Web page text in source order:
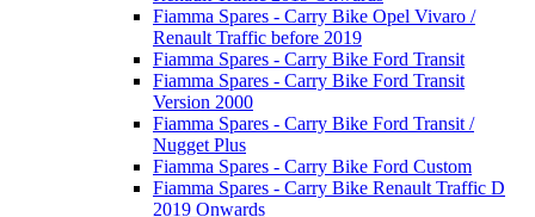
Fiamma Spares - Carry Bike Opel Vivaro /
Renault Traffic before 2019
Fiamma Spares - Carry Bike Ford Transit
Fiamma Spares - Carry Bike Ford Transit
Version 2000
Fiamma Spares - Carry Bike Ford Transit /
Nugget Plus
Fiamma Spares - Carry Bike Ford Custom
Fiamma Spares - Carry Bike Renault Traffic D
2019 Onwards